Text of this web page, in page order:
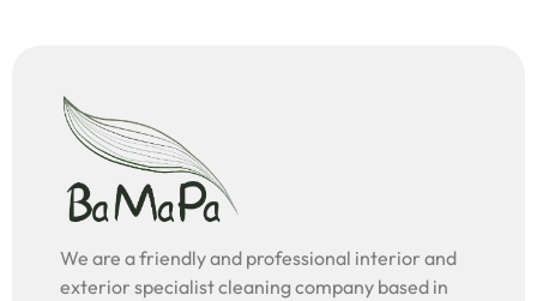
We are a friendly and professional interior and
exterior specialist cleaning company based in